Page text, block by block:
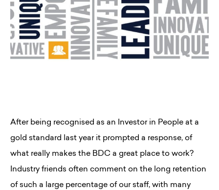
After being recognised as an Investor in People at a
gold standard last year it prompted a response, of
what really makes the BDC a great place to work?
Industry friends often comment on the long retention
of such a large percentage of our staff, with many